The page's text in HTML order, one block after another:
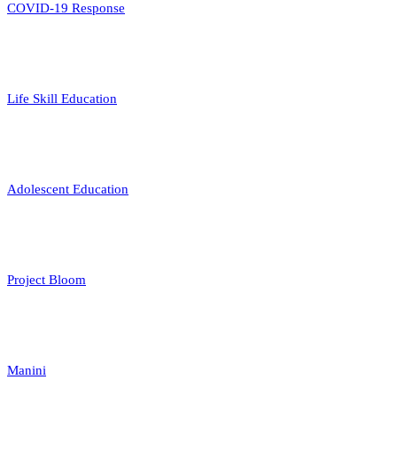
COVID-19 Response
Life Skill Education
Adolescent Education
Project Bloom
Manini